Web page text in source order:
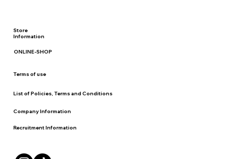
Store
Information
ONLINE-SHOP
Terms of use
List of Policies, Terms and Conditions
Company Information
Recruitment Information